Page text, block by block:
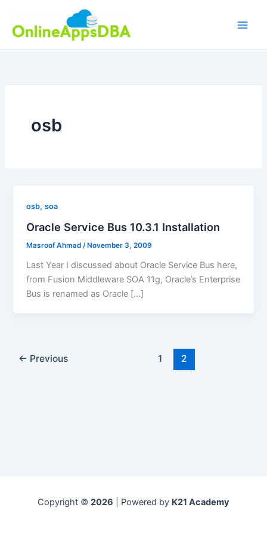
content
osb
osb,soa
Oracle Service Bus 10.3.1 Installation
Masroof Ahmad /November 3, 2009
Last Year I discussed about Oracle Service Bus here,
from Fusion Middleware SOA 11g, Oracle’s Enterprise
Bus is renamed as Oracle […]
← Previous 1 2
Copyright © 2026 | Powered by K21 Academy